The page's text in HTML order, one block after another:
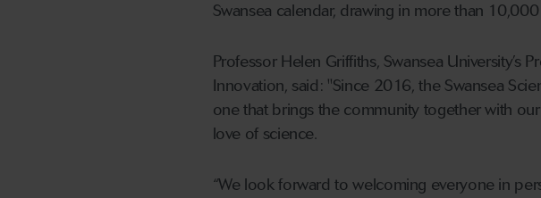
Swansea calendar, drawing in more than
Professor Helen Griffiths, Swansea University’s
Innovation, said: "Since 2016, the Swansea
one that brings the community together with
love of science.
“We look forward to welcoming everyone in